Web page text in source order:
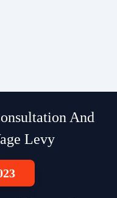
And
Levy